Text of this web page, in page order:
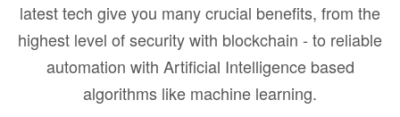
latest tech give you many crucial benefits, from the
highest level of security with blockchain - to reliable
automation with Artificial Intelligence based
algorithms like machine learning.